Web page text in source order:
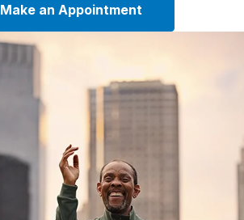
Make an Appointment